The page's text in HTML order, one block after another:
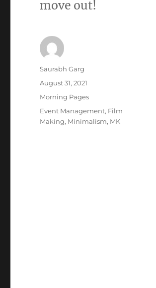
move out!
Author
Saurabh Garg
Posted
August 31, 2021
Categories
Morning Pages
Tags
Event Management, Film
Making, Minimalism, MK